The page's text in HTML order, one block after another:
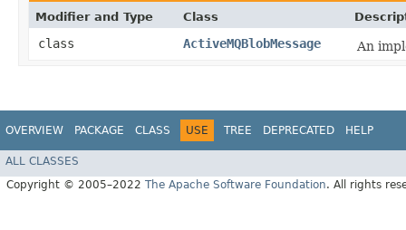
Modifier and Type Class
class ActiveMQBlobMessage An
OVERVIEW PACKAGE CLASS USE TREE DEPRECATED HELP
ALL CLASSES
Copyright © 2005–2022 The Apache Software Foundation. All rights